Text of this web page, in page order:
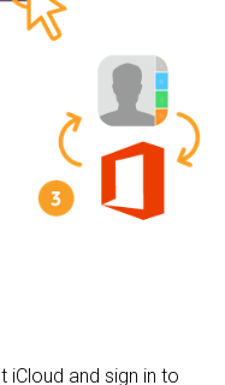
iCloud and sign in to